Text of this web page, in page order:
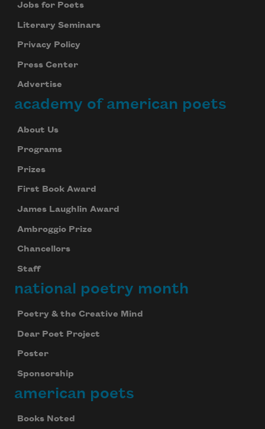
Jobs for Poets
Literary Seminars
Privacy Policy
Press Center
Advertise
academy of american poets
About Us
Programs
Prizes
First Book Award
James Laughlin Award
Ambroggio Prize
Chancellors
Staff
national poetry month
Poetry & the Creative Mind
Dear Poet Project
Poster
Sponsorship
american poets
Books Noted